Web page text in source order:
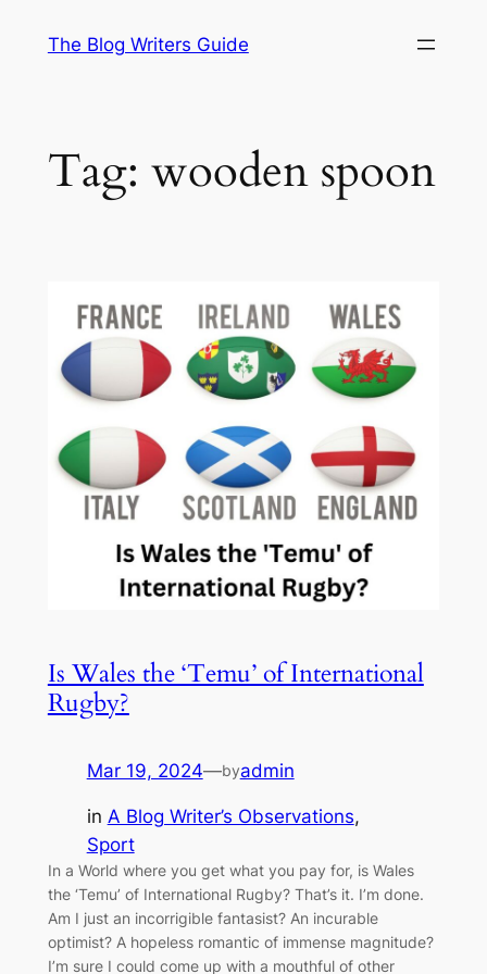
The Blog Writers Guide
Tag: wooden spoon
Is Wales the ‘Temu’ of International
Rugby?
Mar 19, 2024—byadmin
in A Blog Writer’s Observations
Sport
In a World where you get what you pay for, is Wales
the ‘Temu’ of International Rugby? That’s it. I’m done.
Am I just an incorrigible fantasist? An incurable
optimist? A hopeless romantic of immense magnitude?
I’m sure I could come up with a mouthful of other